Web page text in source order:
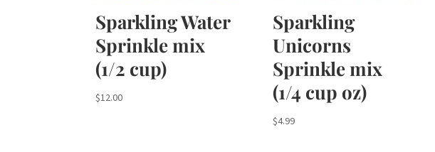
Sparkling Water
Sprinkle mix
(1/2 cup)
$12.00
Sparkling
Unicorns
Sprinkle mix
(1/4 cup oz)
$4.99